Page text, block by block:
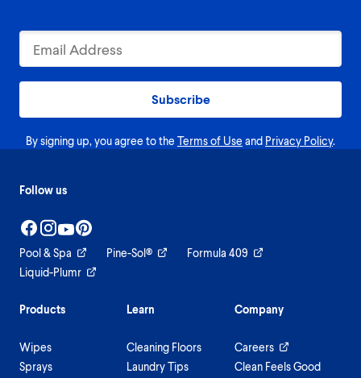
Subscribe
By signing up, you agree to the Terms of Use and Privacy Policy.
Follow us
Pool & Spa Pine-Sol®
Formula 409
Liquid-Plumr
Products
Wipes
Sprays
Learn
Cleaning Floors
Laundry Tips
Company
Careers
Clean Feels Good